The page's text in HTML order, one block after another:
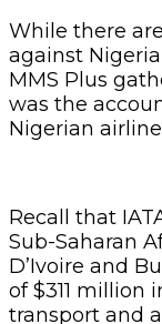
While there
against
MMS Plus
was the
Nigerian
Recall that
Sub-Saharan
D’Ivoire and
of $311 million
transport and